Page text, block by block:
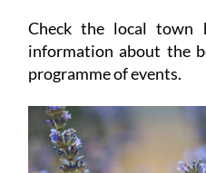
Check the local town
information about the
programme of events.